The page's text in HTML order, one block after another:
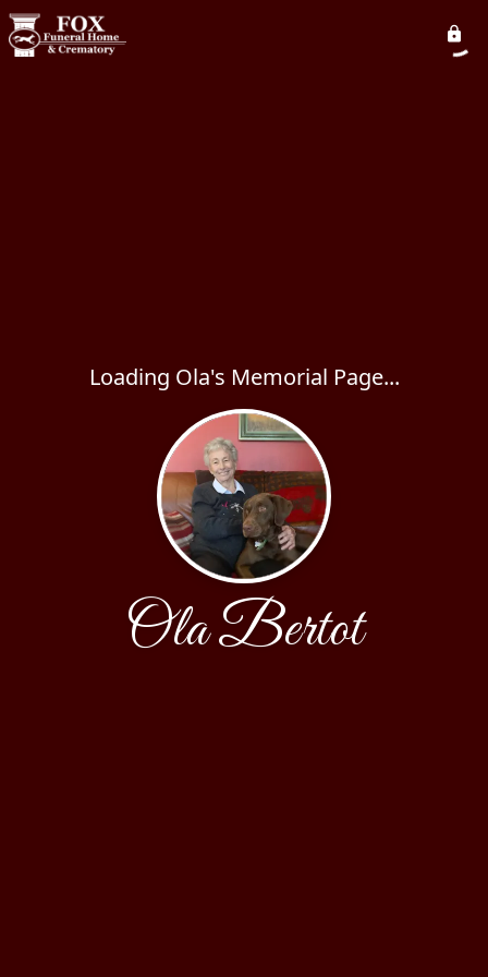
Loading Ola's Memorial Page...
Ola Bertot